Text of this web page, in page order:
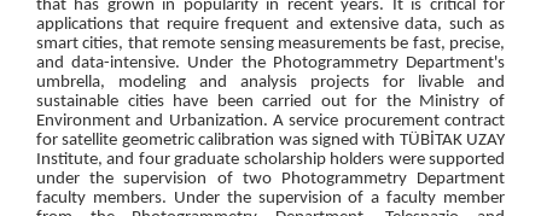
that has grown in popularity in recent years. It is critical for
applications that require frequent and extensive data, such as
smart cities, that remote sensing measurements be fast, precise,
and data-intensive. Under the Photogrammetry Department's
umbrella, modeling and analysis projects for livable and
sustainable cities have been carried out for the Ministry of
Environment and Urbanization. A service procurement contract
for satellite geometric calibration was signed with TÜBİTAK UZAY
Institute, and four graduate scholarship holders were supported
under the supervision of two Photogrammetry Department
faculty members. Under the supervision of a faculty member